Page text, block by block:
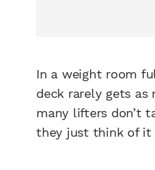
In a weight room
deck rarely gets as
many lifters don’t
they just think of it